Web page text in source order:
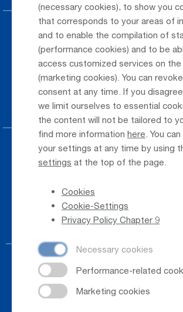
(necessary cookies), to show you
that corresponds to your areas of
and to enable the compilation of
(performance cookies) and to be
access customized services on
(marketing cookies). You can
consent at any time. If you
we limit ourselves to essential
the content will not be tailored to
find more information here . You
your settings at any time by using
settings at the top of the page.
Cookies
Cookie-Settings
Privacy Policy Chapter 9
Parking at the airport
Public Transportation
Taxi & Shuttle Transfer
Jobs & Careers
Press
Phone Directory
Newsletter Registration